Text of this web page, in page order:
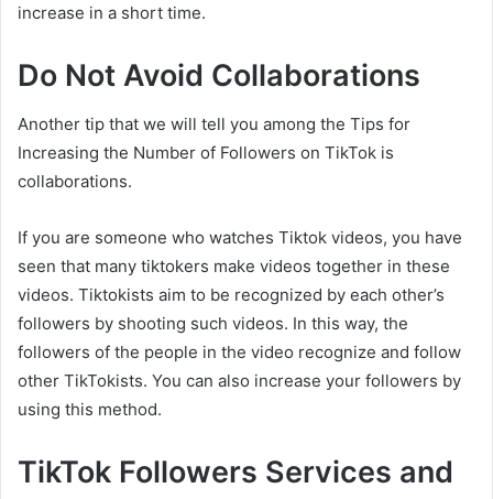
increase in a short time.
Do Not Avoid Collaborations
Another tip that we will tell you among the Tips for
Increasing the Number of Followers on TikTok is
collaborations.
If you are someone who watches Tiktok videos, you have
seen that many tiktokers make videos together in these
videos. Tiktokists aim to be recognized by each other’s
followers by shooting such videos. In this way, the
followers of the people in the video recognize and follow
other TikTokists. You can also increase your followers by
using this method.
TikTok Followers Services and